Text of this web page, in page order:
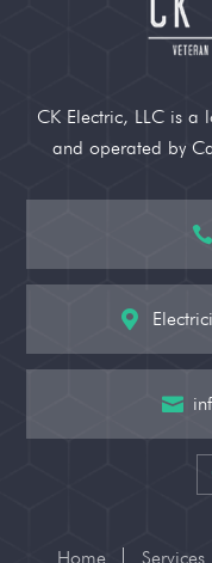
CK Electric, LLC is a
and operated by



Home Services